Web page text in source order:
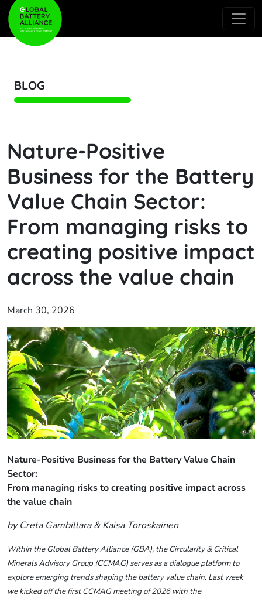
BLOG
Nature-Positive
Business for the Battery
Value Chain Sector:
From managing risks to
creating positive impact
across the value chain
March 30, 2026
Nature-Positive Business for the Battery Value Chain
Sector:
From managing risks to creating positive impact across
the value chain
by Creta Gambillara & Kaisa Toroskainen
Within the Global Battery Alliance (GBA), the Circularity & Critical
Minerals Advisory Group (CCMAG) serves as a dialogue platform to
explore emerging trends shaping the battery value chain. Last week
we kicked off the first CCMAG meeting of 2026 with the